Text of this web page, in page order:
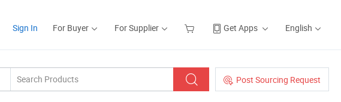
Sign In For Buyer For Supplier Get Apps English
Post Sourcing Request